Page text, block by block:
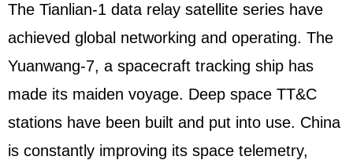
The Tianlian-1 data relay satellite series have
achieved global networking and operating. The
Yuanwang-7, a spacecraft tracking ship has
made its maiden voyage. Deep space TT&C
stations have been built and put into use. China
is constantly improving its space telemetry,